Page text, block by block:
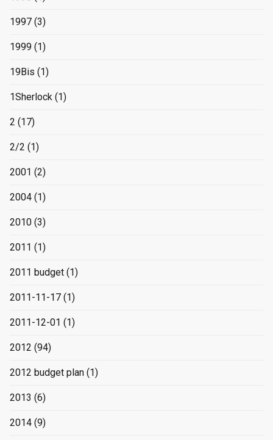
1997 (3)
1999 (1)
19Bis (1)
1Sherlock (1)
2 (17)
2/2 (1)
2001 (2)
2004 (1)
2010 (3)
2011 (1)
2011 budget (1)
2011-11-17 (1)
2011-12-01 (1)
2012 (94)
2012 budget plan (1)
2013 (6)
2014 (9)